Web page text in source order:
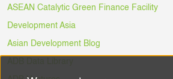
ASEAN Catalytic Green Finance Facility
Development Asia
Asian Development Blog